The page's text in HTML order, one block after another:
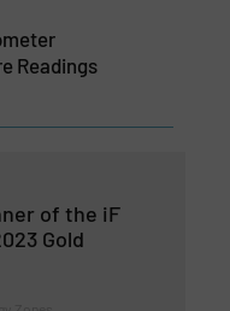
Readings
of the iF
Gold